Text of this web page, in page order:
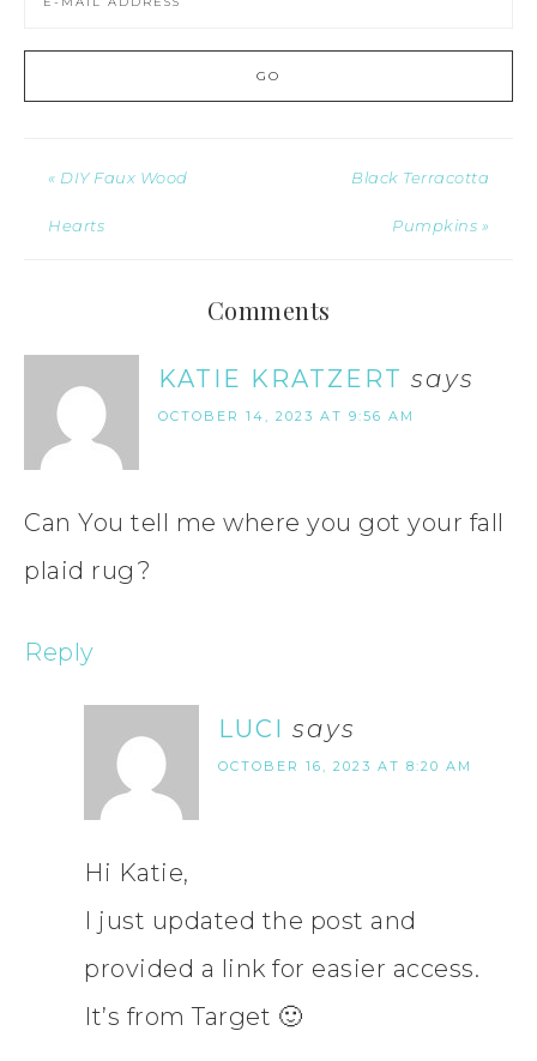
« DIY Faux Wood
Hearts
Black Terracotta
Pumpkins »
Comments
KATIE KRATZERT says
OCTOBER 14, 2023 AT 9:56 AM
Can You tell me where you got your fall
plaid rug?
Reply
LUCI says
OCTOBER 16, 2023 AT 8:20 AM
Hi Katie,
I just updated the post and
provided a link for easier access.
It’s from Target 🙂